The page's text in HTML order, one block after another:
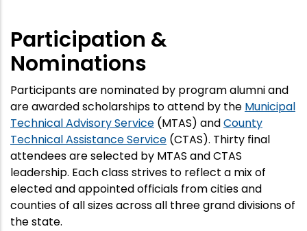
Participation &
Nominations
Participants are nominated by program alumni and
are awarded scholarships to attend by the Municipal
Technical Advisory Service (MTAS) andCounty
Technical Assistance Service (CTAS). Thirty final
attendees are selected by MTAS and CTAS
leadership. Each class strives to reflect a mix of
elected and appointed officials from cities and
counties of all sizes across all three grand divisions of
the state.